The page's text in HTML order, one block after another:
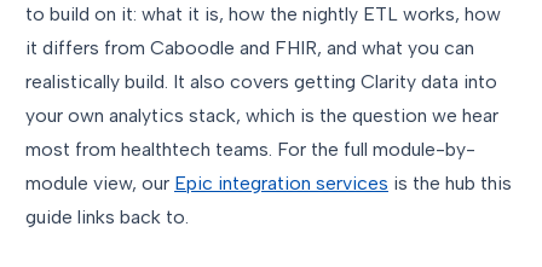
to build on it: what it is, how the nightly ETL works, how
it differs from Caboodle and FHIR, and what you can
realistically build. It also covers getting Clarity data into
your own analytics stack, which is the question we hear
most from healthtech teams. For the full module-by-
module view, our Epic integration services is the hub this
guide links back to.